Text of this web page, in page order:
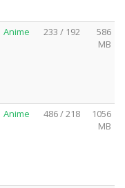
Anime 233 / 192
586
MB
Anime 486 / 218
1056
MB